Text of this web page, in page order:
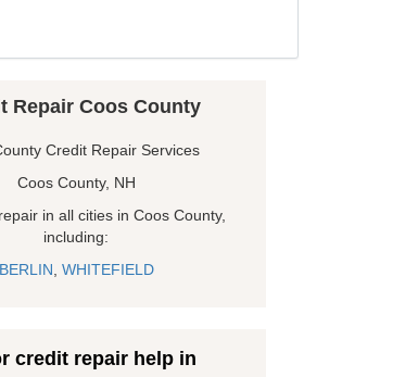
Repair Coos County
Credit Repair Services
Coos County, NH
in all cities in Coos County,
including:
BERLIN, WHITEFIELD
credit repair help in